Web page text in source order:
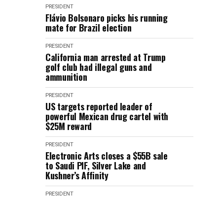
PRESIDENT
Flávio Bolsonaro picks his running
mate for Brazil election
PRESIDENT
California man arrested at Trump
golf club had illegal guns and
ammunition
PRESIDENT
US targets reported leader of
powerful Mexican drug cartel with
$25M reward
PRESIDENT
Electronic Arts closes a $55B sale
to Saudi PIF, Silver Lake and
Kushner’s Affinity
PRESIDENT